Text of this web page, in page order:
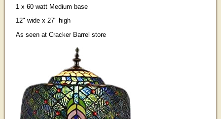
1 x 60 watt Medium base
12" wide x 27" high
As seen at Cracker Barrel store